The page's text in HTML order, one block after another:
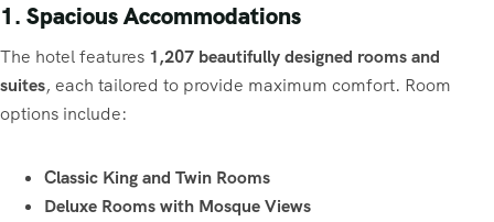
1. Spacious Accommodations
The hotel features 1,207 beautifully designed rooms and
suites, each tailored to provide maximum comfort. Room
options include:
Classic King and Twin Rooms
Deluxe Rooms with Mosque Views